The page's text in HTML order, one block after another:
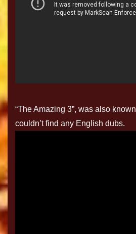
“The Amazing 3”, was also
couldn’t find any English dubs.